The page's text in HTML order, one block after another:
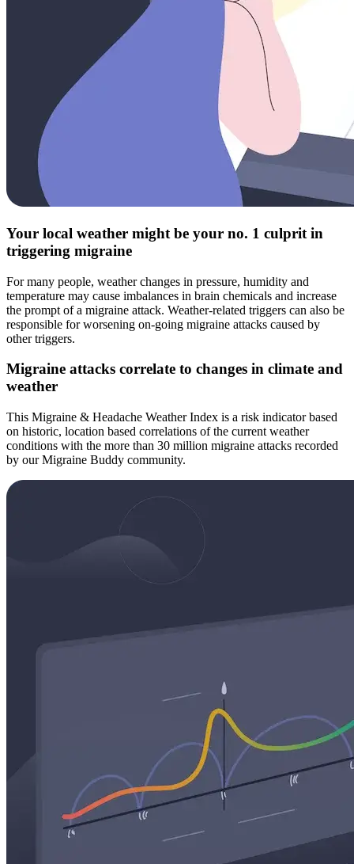
Your local weather might be your no. 1 culprit in
triggering migraine
For many people, weather changes in pressure, humidity and
temperature may cause imbalances in brain chemicals and increase
the prompt of a migraine attack. Weather-related triggers can also be
responsible for worsening on-going migraine attacks caused by
other triggers.
Migraine attacks correlate to changes in climate and
weather
This Migraine & Headache Weather Index is a risk indicator based
on historic, location based correlations of the current weather
conditions with the more than 30 million migraine attacks recorded
by our Migraine Buddy community.